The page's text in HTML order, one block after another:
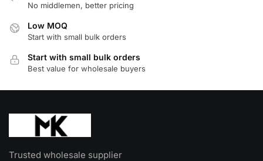
No middlemen, better pricing
Low MOQ
Start with small bulk orders
Start with small bulk orders
Best value for wholesale buyers
Trusted wholesale supplier